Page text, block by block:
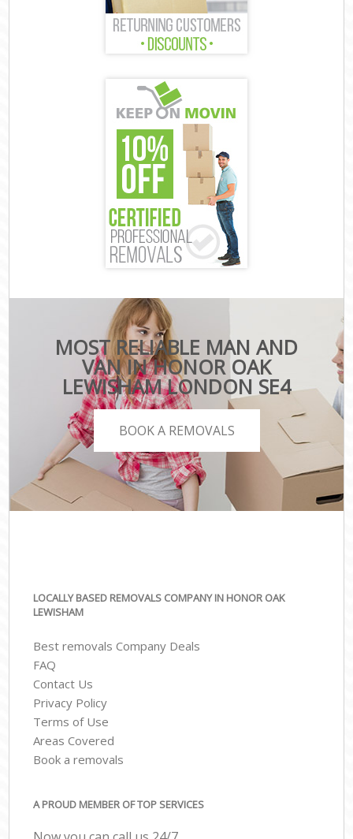
MOST RELIABLE MAN AND
VAN IN HONOR OAK
LEWISHAM LONDON SE4
BOOK A REMOVALS
LOCALLY BASED REMOVALS COMPANY IN HONOR OAK
LEWISHAM
Best removals Company Deals
FAQ
Contact Us
Privacy Policy
Terms of Use
Areas Covered
Book a removals
A PROUD MEMBER OF TOP SERVICES